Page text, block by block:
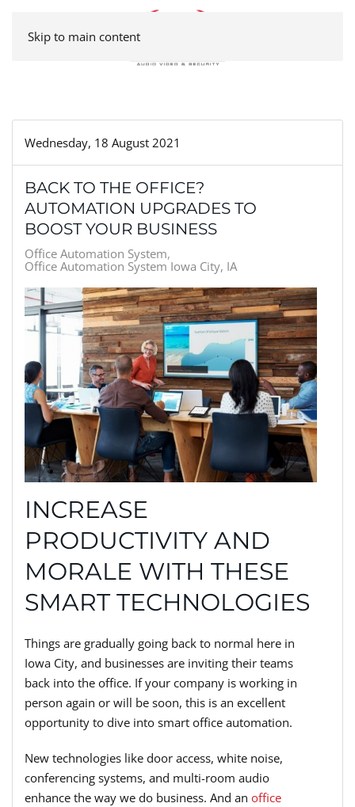
Skip to main content
Wednesday, 18 August 2021
BACK TO THE OFFICE?
AUTOMATION UPGRADES TO
BOOST YOUR BUSINESS
Office Automation System
Office Automation System Iowa City, IA
INCREASE
PRODUCTIVITY AND
MORALE WITH THESE
SMART TECHNOLOGIES
Things are gradually going back to normal here in
Iowa City, and businesses are inviting their teams
back into the office. If your company is working in
person again or will be soon, this is an excellent
opportunity to dive into smart office automation.
New technologies like door access, white noise,
conferencing systems, and multi-room audio
enhance the way we do business. And an office